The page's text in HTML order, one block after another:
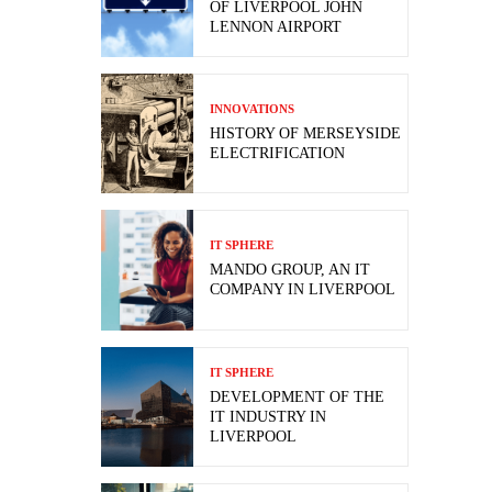
OF LIVERPOOL JOHN
LENNON AIRPORT
INNOVATIONS
HISTORY OF MERSEYSIDE
ELECTRIFICATION
IT SPHERE
MANDO GROUP, AN IT
COMPANY IN LIVERPOOL
IT SPHERE
DEVELOPMENT OF THE
IT INDUSTRY IN
LIVERPOOL